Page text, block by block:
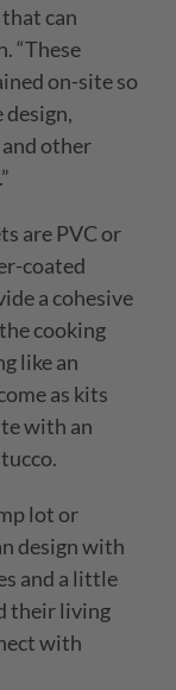
can
“These
on-site so
other
are PVC or
coated
a cohesive
cooking
like an
as kits
with an
lot or
design with
and a little
their living
with